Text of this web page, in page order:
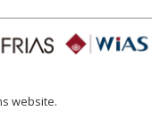
website.